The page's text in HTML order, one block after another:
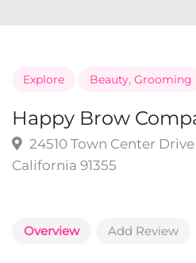
Explore Beauty, Grooming
Happy Brow
24510 Town Center
California 91355
Overview Add Review